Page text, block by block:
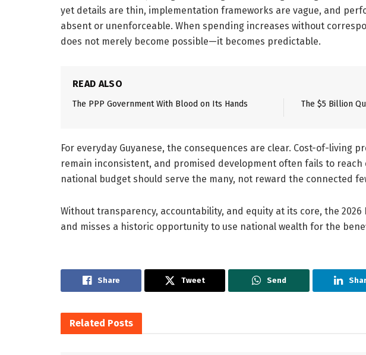
yet details are thin, implementation frameworks are vague, and
absent or unenforceable. When spending increases without
does not merely become possible—it becomes predictable.
READ ALSO
The PPP Government With Blood on Its Hands The $5 Billion
For everyday Guyanese, the consequences are clear. Cost-of-living
remain inconsistent, and promised development often fails to reach
national budget should serve the many, not reward the connected
Without transparency, accountability, and equity at its core, the
and misses a historic opportunity to use national wealth for the
Share Tweet Send
Related Posts